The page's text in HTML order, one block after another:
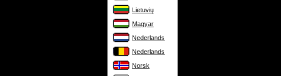
Lietuvių
Magyar
Nederlands
Nederlands
Norsk